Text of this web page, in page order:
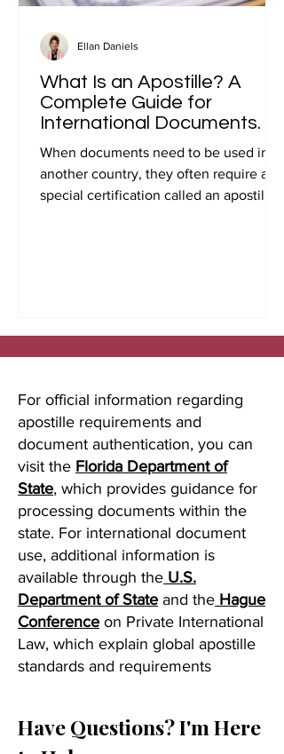
What Is an Apostille? A
Complete Guide for
International Documents.
When documents need to be used in
another country, they often require a
special certification called an apostille.
Ellan Daniels
For official information regarding
apostille requirements and
document authentication, you can
visit the Florida Department of
State, which provides guidance for
processing documents within the
state. For international document
use, additional information is
available through the U.S.
Department of State and the Hague
Conference on Private International
Law, which explain global apostille
standards and requirements
Have Questions? I'm Here